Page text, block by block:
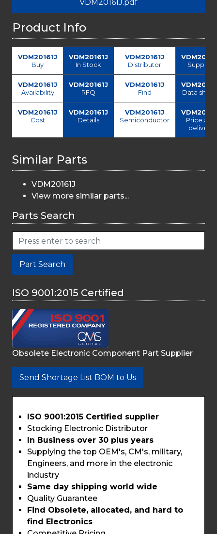
VDM20161J.pdf
Product Info
VDM20161J
Buy
VDM20161J
In Stock
VDM20161J
Distributor
Supplier
VDM20161J
Availability
VDM20161J
RFQ
VDM20161J
Find
Data
VDM20161J
Cost
VDM20161J
Details
VDM20161J
Semiconductor
Price and
delivery
Similar Parts
VDM20161J
View more similar parts...
Parts Search
Part Search
ISO 9001:2015 Certified
Obsolete Electronic Component Part Supplier
Send Shortage List BOM to Us
ISO 9001:2015 Certified supplier
Stocking Electronic Distributor
In Business over 30 plus years
Supplying the top OEM's, CM's, military,
Engineers, and more in the electronic
industry
Same day shipping world wide
Quality Guarantee
Find Obsolete, allocated, and hard to
find Electronics